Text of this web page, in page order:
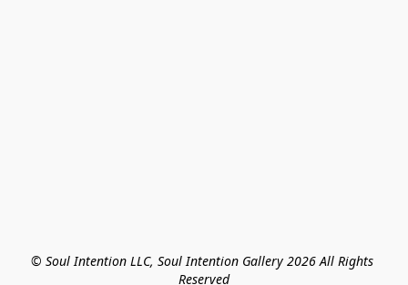
© Soul Intention LLC, Soul Intention Gallery 2026 All Rights
Reserved